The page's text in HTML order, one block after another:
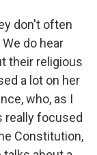
don't often
do hear
their religious
a lot on her
who, as I
really focused
Constitution,